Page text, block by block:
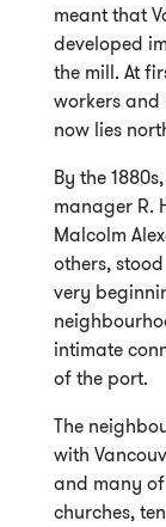
meant that
developed
the mill. At
workers and
now lies
By the
manager R.
Malcolm
others,
very
intimate
of the port.
The
with
and many of
churches,